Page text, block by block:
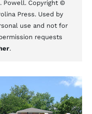
Powell. Copyright ©
Press. Used by
use and not for
requests
.